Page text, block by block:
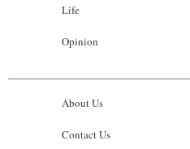
Life
Opinion
About Us
Contact Us